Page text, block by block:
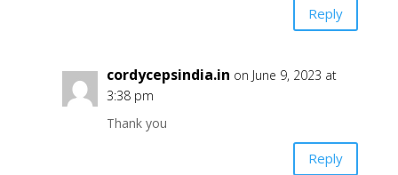
Reply
cordycepsindia.in on June 9, 2023 at
3:38 pm
Thank you
Reply